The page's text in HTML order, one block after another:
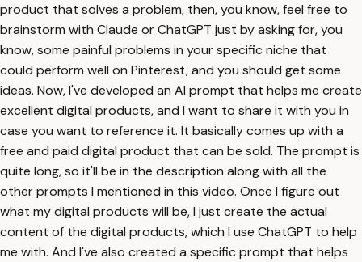
product that solves a problem, then, you know, feel free to
brainstorm with Claude or ChatGPT just by asking for, you
know, some painful problems in your specific niche that
could perform well on Pinterest, and you should get some
ideas. Now, I've developed an AI prompt that helps me create
excellent digital products, and I want to share it with you in
case you want to reference it. It basically comes up with a
free and paid digital product that can be sold. The prompt is
quite long, so it'll be in the description along with all the
other prompts I mentioned in this video. Once I figure out
what my digital products will be, I just create the actual
content of the digital products, which I use ChatGPT to help
me with. And I've also created a specific prompt that helps